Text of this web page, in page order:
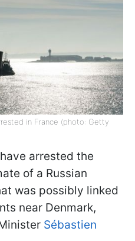
in France (photo: Getty
arrested the
of a Russian
was possibly linked
near Denmark,
Sébastien